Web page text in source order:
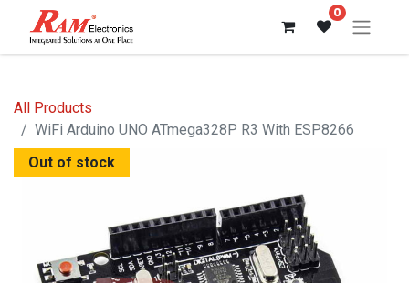
0
All Products
WiFi Arduino UNO ATmega328P R3 With ESP8266
Out of stock